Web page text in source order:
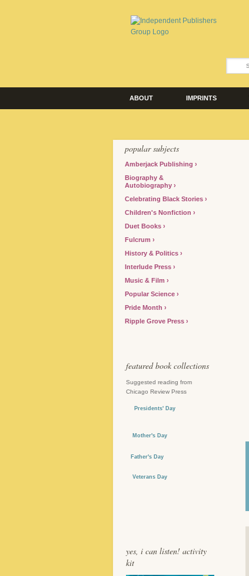
ABOUT IMPRINTS
popular subjects
Amberjack Publishing
Biography &
Autobiography
Celebrating Black Stories
Children's Nonfiction
Duet Books
Fulcrum
History & Politics
Interlude Press
Music & Film
Popular Science
Pride Month
Ripple Grove Press
featured book collections
Suggested reading from
Chicago Review Press
Presidents' Day
Mother's Day
Father's Day
Veterans Day
yes, i can listen! activity
kit